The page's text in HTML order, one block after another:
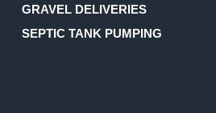
GRAVEL DELIVERIES
SEPTIC TANK PUMPING